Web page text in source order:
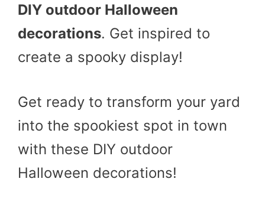
DIY outdoor Halloween
decorations. Get inspired to
create a spooky display!
Get ready to transform your yard
into the spookiest spot in town
with these DIY outdoor
Halloween decorations!